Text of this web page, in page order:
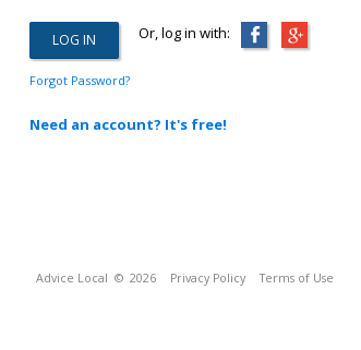
Or, log in with:
Forgot Password?
Need an account? It's free!
Advice Local © 2026 Privacy Policy Terms of Use